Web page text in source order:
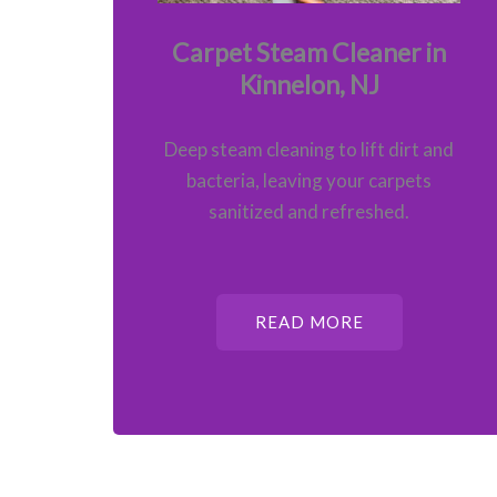
Carpet Steam Cleaner in
Kinnelon, NJ
Deep steam cleaning to lift dirt and
bacteria, leaving your carpets
sanitized and refreshed.
READ MORE